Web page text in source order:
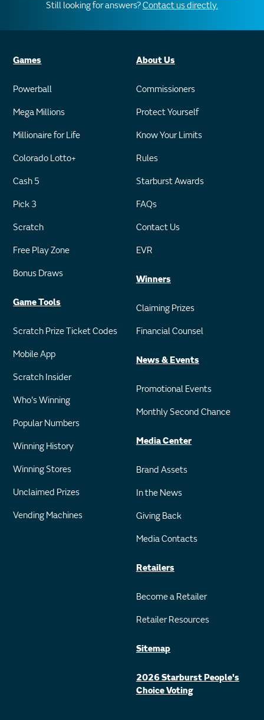
Still looking for answers?Contact us directly.
Games
Powerball
Mega Millions
Millionaire for Life
Colorado Lotto+
Cash 5
Pick 3
Scratch
Free Play Zone
Bonus Draws
Game Tools
Scratch Prize Ticket Codes
Mobile App
Scratch Insider
Who's Winning
Popular Numbers
Winning History
Winning Stores
Unclaimed Prizes
Vending Machines
About Us
Commissioners
Protect Yourself
Know Your Limits
Rules
Starburst Awards
FAQs
Contact Us
EVR
Winners
Claiming Prizes
Financial Counsel
News & Events
Promotional Events
Monthly Second Chance
Media Center
Brand Assets
In the News
Giving Back
Media Contacts
Retailers
Become a Retailer
Retailer Resources
Sitemap
2026 Starburst People's
Choice Voting